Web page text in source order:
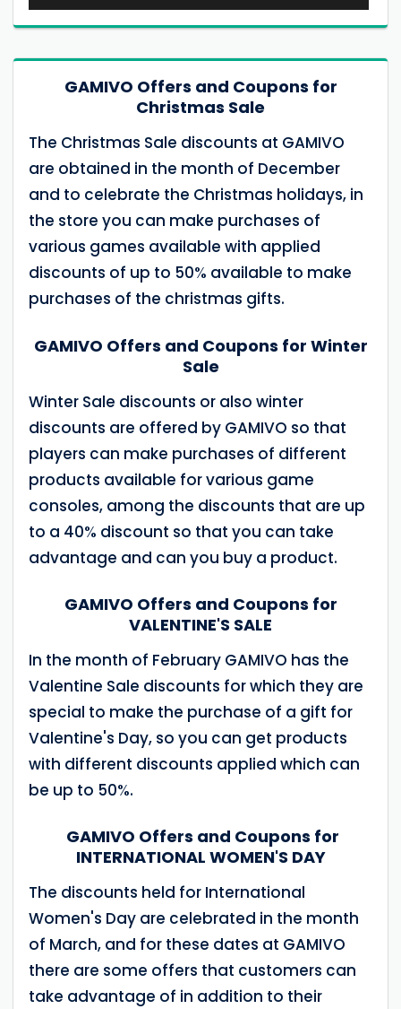
GAMIVO Offers and Coupons for
Christmas Sale
The Christmas Sale discounts at GAMIVO
are obtained in the month of December
and to celebrate the Christmas holidays, in
the store you can make purchases of
various games available with applied
discounts of up to 50% available to make
purchases of the christmas gifts.
GAMIVO Offers and Coupons for Winter
Sale
Winter Sale discounts or also winter
discounts are offered by GAMIVO so that
players can make purchases of different
products available for various game
consoles, among the discounts that are up
to a 40% discount so that you can take
advantage and can you buy a product.
GAMIVO Offers and Coupons for
VALENTINE'S SALE
In the month of February GAMIVO has the
Valentine Sale discounts for which they are
special to make the purchase of a gift for
Valentine's Day, so you can get products
with different discounts applied which can
be up to 50%.
GAMIVO Offers and Coupons for
INTERNATIONAL WOMEN'S DAY
The discounts held for International
Women's Day are celebrated in the month
of March, and for these dates at GAMIVO
there are some offers that customers can
take advantage of in addition to their